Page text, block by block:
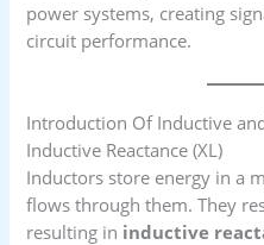
power systems, creating
circuit performance.
Introduction Of Inductive
Inductive Reactance (XL​)
Inductors store energy in a
flows through them. They
resulting in inductive